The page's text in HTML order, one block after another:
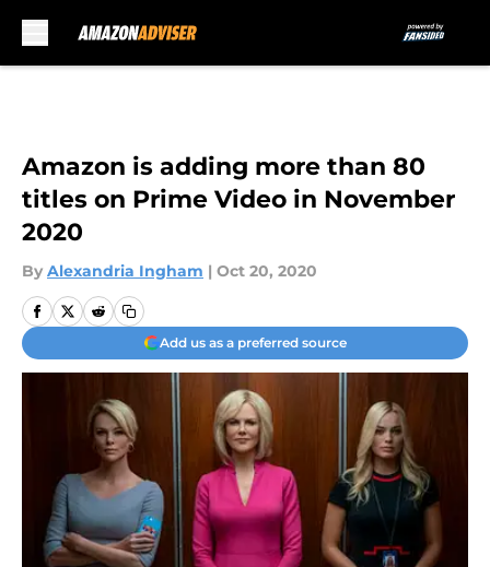
Amazon is adding more than 80
titles on Prime Video in November
2020
By Alexandria Ingham | Oct 20, 2020
Add us as a preferred source